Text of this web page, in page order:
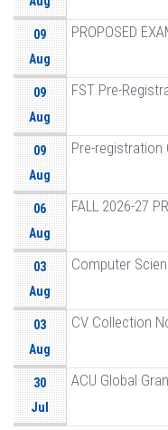
09
Aug
PROPOSED
09
Aug
FST Pre-
09
Aug
Pre-registration
06
Aug
FALL 2026-27
03
Aug
Computer
03
Aug
CV Collection
30
Jul
ACU Global